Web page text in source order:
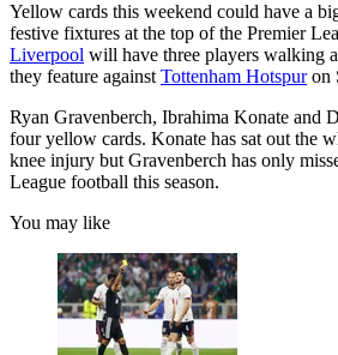
Yellow cards this weekend could have a
festive fixtures at the top of the Premier
Liverpool will have three players walking
they feature against Tottenham Hotspuron
Ryan Gravenberch, Ibrahima Konate and
four yellow cards. Konate has sat out the
knee injury but Gravenberch has only
League football this season.
You may like